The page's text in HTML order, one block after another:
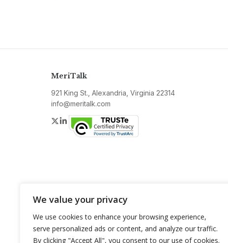
We value your privacy
We use cookies to enhance your browsing experience,
serve personalized ads or content, and analyze our traffic.
By clicking "Accept All", you consent to our use of cookies.
MeriTalk
921 King St., Alexandria, Virginia 22314
info@meritalk.com
Twitter
LinkedIn